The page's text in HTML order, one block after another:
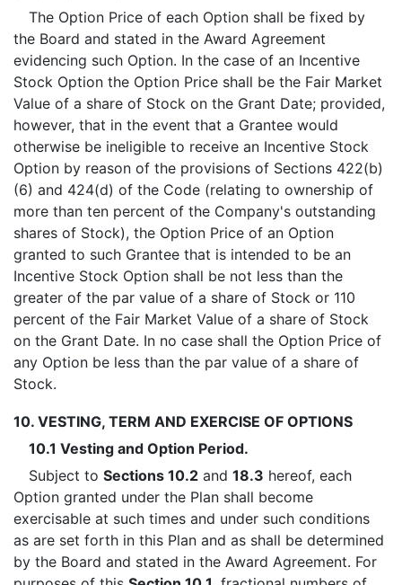
The Option Price of each Option shall be fixed by
the Board and stated in the Award Agreement
evidencing such Option. In the case of an Incentive
Stock Option the Option Price shall be the Fair Market
Value of a share of Stock on the Grant Date; provided,
however, that in the event that a Grantee would
otherwise be ineligible to receive an Incentive Stock
Option by reason of the provisions of Sections 422(b)
(6) and 424(d) of the Code (relating to ownership of
more than ten percent of the Company's outstanding
shares of Stock), the Option Price of an Option
granted to such Grantee that is intended to be an
Incentive Stock Option shall be not less than the
greater of the par value of a share of Stock or 110
percent of the Fair Market Value of a share of Stock
on the Grant Date. In no case shall the Option Price of
any Option be less than the par value of a share of
Stock.
10. VESTING, TERM AND EXERCISE OF OPTIONS
10.1 Vesting and Option Period.
Subject to Sections 10.2and 18.3 hereof, each
Option granted under the Plan shall become
exercisable at such times and under such conditions
as are set forth in this Plan and as shall be determined
by the Board and stated in the Award Agreement. For